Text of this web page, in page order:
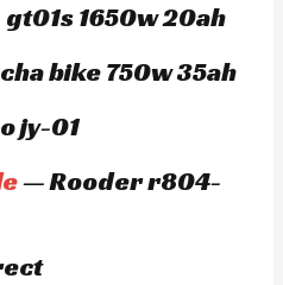
1650w 20ah
bike 750w 35ah
jy-01
— Rooder r804-